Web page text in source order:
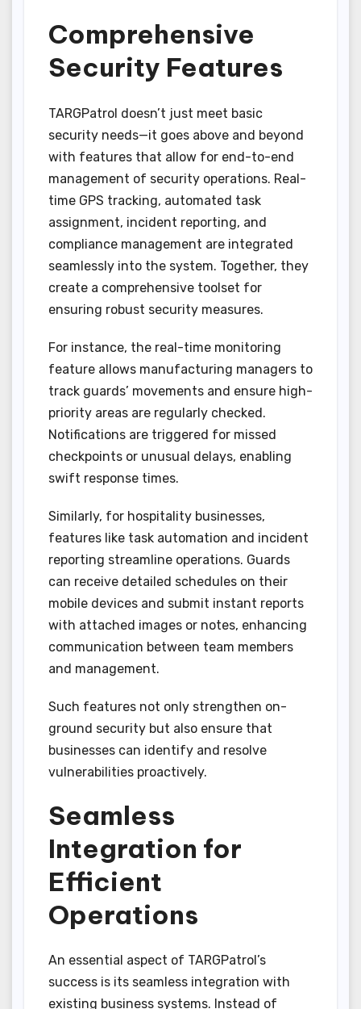
Comprehensive
Security Features
TARGPatrol doesn’t just meet basic
security needs—it goes above and beyond
with features that allow for end-to-end
management of security operations. Real-
time GPS tracking, automated task
assignment, incident reporting, and
compliance management are integrated
seamlessly into the system. Together, they
create a comprehensive toolset for
ensuring robust security measures.
For instance, the real-time monitoring
feature allows manufacturing managers to
track guards’ movements and ensure high-
priority areas are regularly checked.
Notifications are triggered for missed
checkpoints or unusual delays, enabling
swift response times.
Similarly, for hospitality businesses,
features like task automation and incident
reporting streamline operations. Guards
can receive detailed schedules on their
mobile devices and submit instant reports
with attached images or notes, enhancing
communication between team members
and management.
Such features not only strengthen on-
ground security but also ensure that
businesses can identify and resolve
vulnerabilities proactively.
Seamless
Integration for
Efficient
Operations
An essential aspect of TARGPatrol’s
success is its seamless integration with
existing business systems. Instead of